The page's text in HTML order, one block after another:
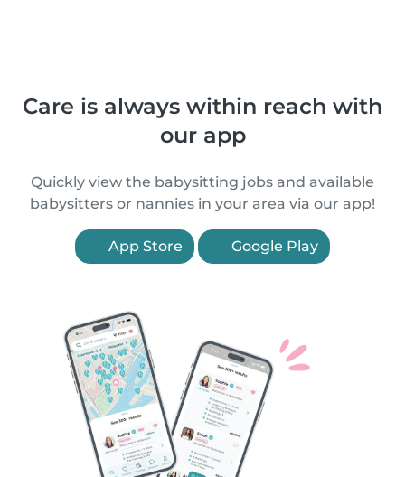
Care is always within reach with
our app
Quickly view the babysitting jobs and available
babysitters or nannies in your area via our app!
App Store Google Play